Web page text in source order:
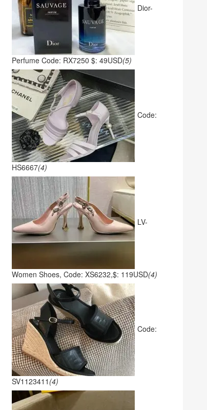
Dior-
Perfume Code: RX7250 $: 49USD(5)
Code:
HS6667(4)
LV-
Women Shoes, Code: XS6232,$: 119USD(4)
Code:
SV1123411 (4)